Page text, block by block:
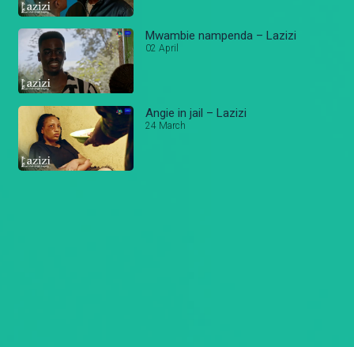
Mwambie nampenda – Lazizi
02 April
Angie in jail – Lazizi
24 March